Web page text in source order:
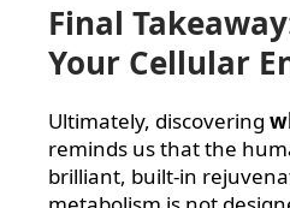
Final
Your Cellular
Ultimately, discovering
reminds us that the
brilliant, built-in